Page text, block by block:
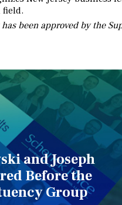
field.
been approved by the
and Joseph
Before the
Group